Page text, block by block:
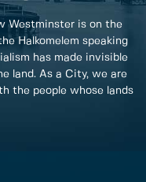
Westminster is on the
Halkomelem speaking
has made invisible
land. As a City, we are
the people whose lands